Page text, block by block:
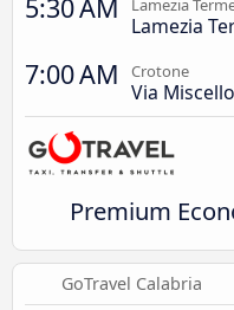
5:30 AM Lamezia
Lamezia
7:00 AM Crotone
Via
Premium
GoTravel Calabria